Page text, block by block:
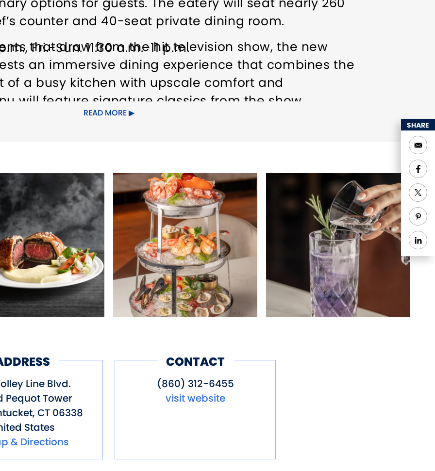
counter and 40-seat private dining room.
that draw from the hit television show, the new
an immersive dining experience that combines the
of a busy kitchen with upscale comfort and
will feature signature classics from the show,
and Sticky Toffee Pudding, as well as an extensive
Fri.-Sun. 11:30 a.m.-11 p.m.
READ MORE
Line Blvd.
Pequot Tower
, CT 06338
States
& Directions
CONTACT
(860) 312-6455
visit website
SHARE